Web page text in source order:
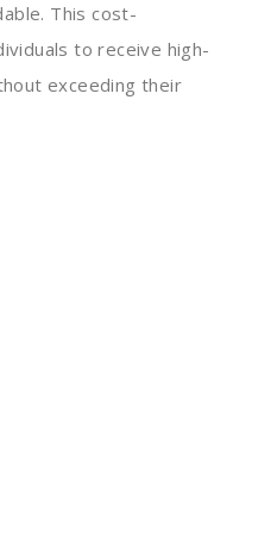
This cost-
to receive high-
exceeding their